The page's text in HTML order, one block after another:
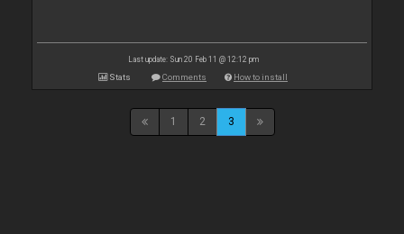
Last update: Sun 20 Feb 11 @ 12:12 pm
Stats Comments How to install
1 2 3